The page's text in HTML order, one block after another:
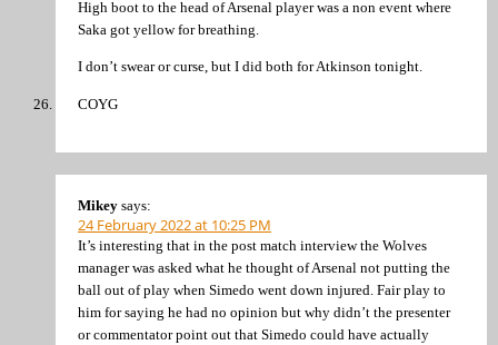
High boot to the head of Arsenal player was a non event where
Saka got yellow for breathing.
I don’t swear or curse, but I did both for Atkinson tonight.
COYG
Mikey says:
24 February 2022 at 10:25 PM
It’s interesting that in the post match interview the Wolves
manager was asked what he thought of Arsenal not putting the
ball out of play when Simedo went down injured. Fair play to
him for saying he had no opinion but why didn’t the presenter
or commentator point out that Simedo could have actually